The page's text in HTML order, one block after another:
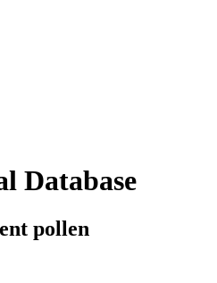
Database
pollen